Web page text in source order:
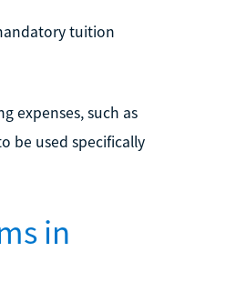
tuition
expenses, such as
be used specifically
in